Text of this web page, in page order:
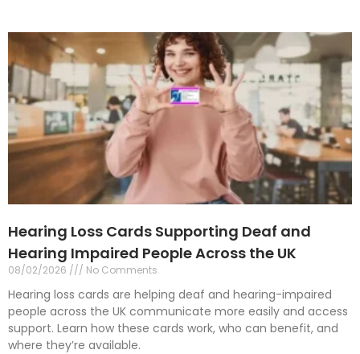
Hearing Loss Cards Supporting Deaf and
Hearing Impaired People Across the UK
08/02/2026 No Comments
Hearing loss cards are helping deaf and hearing-impaired
people across the UK communicate more easily and access
support. Learn how these cards work, who can benefit, and
where they’re available.